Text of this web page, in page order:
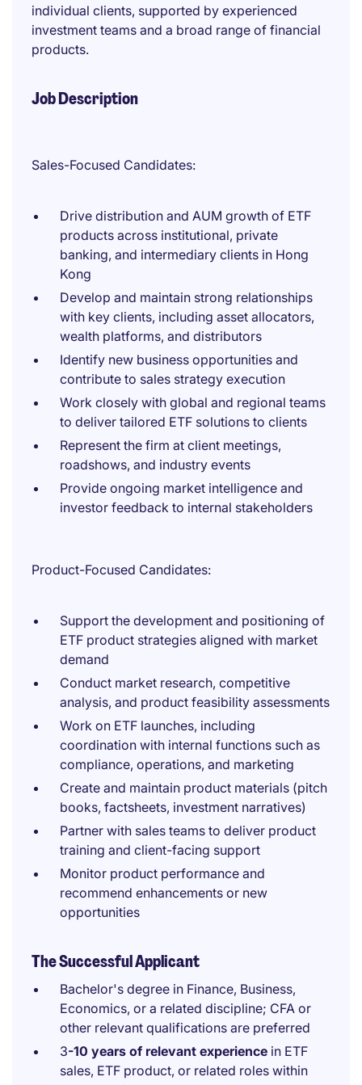
individual clients, supported by experienced
investment teams and a broad range of financial
products.
Job Description
Sales-Focused Candidates:
Drive distribution and AUM growth of ETF
products across institutional, private
banking, and intermediary clients in Hong
Kong
Develop and maintain strong relationships
with key clients, including asset allocators,
wealth platforms, and distributors
Identify new business opportunities and
contribute to sales strategy execution
Work closely with global and regional teams
to deliver tailored ETF solutions to clients
Represent the firm at client meetings,
roadshows, and industry events
Provide ongoing market intelligence and
investor feedback to internal stakeholders
Product-Focused Candidates:
Support the development and positioning of
ETF product strategies aligned with market
demand
Conduct market research, competitive
analysis, and product feasibility assessments
Work on ETF launches, including
coordination with internal functions such as
compliance, operations, and marketing
Create and maintain product materials (pitch
books, factsheets, investment narratives)
Partner with sales teams to deliver product
training and client-facing support
Monitor product performance and
recommend enhancements or new
opportunities
The Successful Applicant
Bachelor's degree in Finance, Business,
Economics, or a related discipline; CFA or
other relevant qualifications are preferred
3-10 years of relevant experience in ETF
sales, ETF product, or related roles within